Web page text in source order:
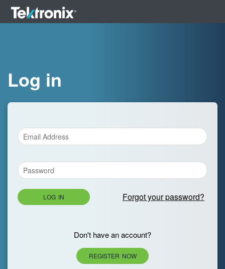
Log in
LOG IN Forgot your password?
Don't have an account?
REGISTER NOW